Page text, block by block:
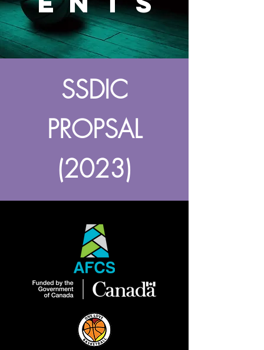
SSDIC
PROPSAL
(2023)